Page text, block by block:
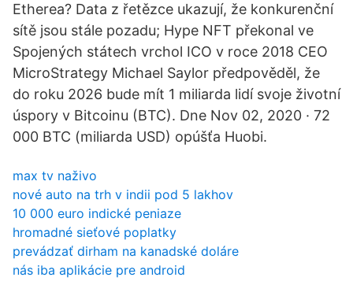
Etherea? Data z řetězce ukazují, že konkurenční
sítě jsou stále pozadu; Hype NFT překonal ve
Spojených státech vrchol ICO v roce 2018 CEO
MicroStrategy Michael Saylor předpověděl, že
do roku 2026 bude mít 1 miliarda lidí svoje životní
úspory v Bitcoinu (BTC). Dne Nov 02, 2020 · 72
000 BTC (miliarda USD) opúšťa Huobi.
max tv naživo
nové auto na trh v indii pod 5 lakhov
10 000 euro indické peniaze
hromadné sieťové poplatky
prevádzať dirham na kanadské doláre
nás iba aplikácie pre android